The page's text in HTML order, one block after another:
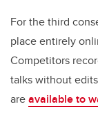
For the third
place entirely
Competitors
talks without
areavailable to